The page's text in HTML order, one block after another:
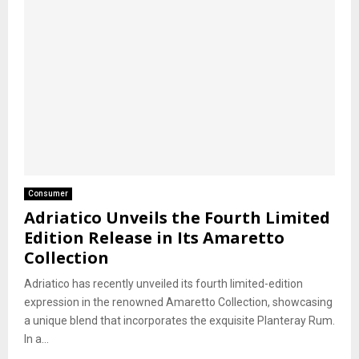
Consumer
Adriatico Unveils the Fourth Limited
Edition Release in Its Amaretto
Collection
Adriatico has recently unveiled its fourth limited-edition
expression in the renowned Amaretto Collection, showcasing
a unique blend that incorporates the exquisite Planteray Rum.
In a...